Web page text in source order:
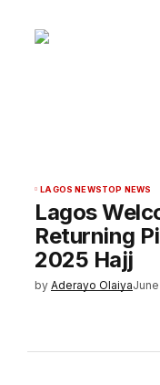
LAGOS NEWSTOP NEWS
Lagos
Returning
2025 Hajj
by Aderayo Olaiya